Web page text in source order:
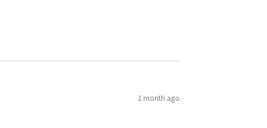
1 month ago